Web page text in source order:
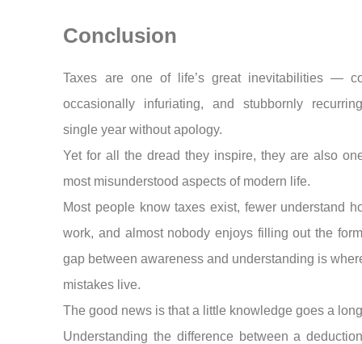
Conclusion
Taxes are one of life’s great inevitabilities —
occasionally infuriating, and stubbornly
single year without apology.
Yet for all the dread they inspire, they are also
most misunderstood aspects of modern life.
Most people know taxes exist, fewer understand
work, and almost nobody enjoys filling out the
gap between awareness and understanding is
mistakes live.
The good news is that a little knowledge goes a
Understanding the difference between a